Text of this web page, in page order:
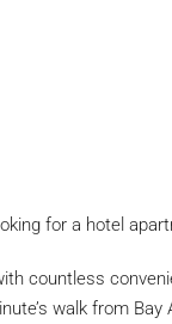
for a hotel
countless
walk from